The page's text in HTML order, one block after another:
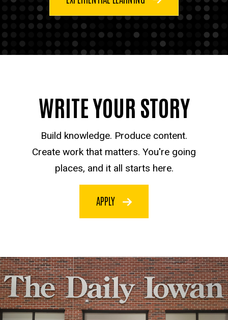
WRITE YOUR STORY
Build knowledge. Produce content.
Create work that matters. You're going
places, and it all starts here.
APPLY